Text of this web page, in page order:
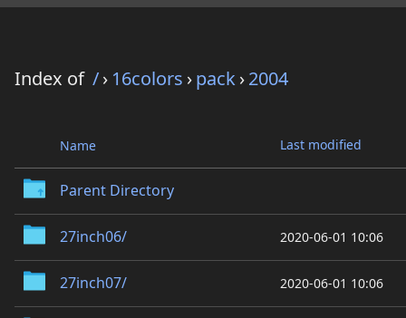
Index of /› 16colors ›pack›2004
Name Last modified
Parent Directory
27inch06/ 2020-06-01 10:06
27inch07/ 2020-06-01 10:06